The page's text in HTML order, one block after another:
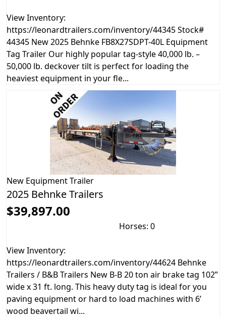
View Inventory:
https://leonardtrailers.com/inventory/44345 Stock#
44345 New 2025 Behnke FB8X27SDPT-40L Equipment
Tag Trailer Our highly popular tag-style 40,000 lb. –
50,000 lb. deckover tilt is perfect for loading the
heaviest equipment in your fle...
New Equipment Trailer
2025 Behnke Trailers
$39,897.00
Horses: 0
View Inventory:
https://leonardtrailers.com/inventory/44624 Behnke
Trailers / B&B Trailers New B-B 20 ton air brake tag 102”
wide x 31 ft. long. This heavy duty tag is ideal for you
paving equipment or hard to load machines with 6’
wood beavertail wi...